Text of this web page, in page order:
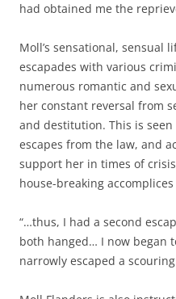
had obtained me the
Moll’s sensational, sensual
escapades with various
numerous romantic and
her constant reversal from
and destitution. This is
escapes from the law, and
support her in times of
house-breaking
“…thus, I had a second
both hanged… I now began
narrowly escaped a